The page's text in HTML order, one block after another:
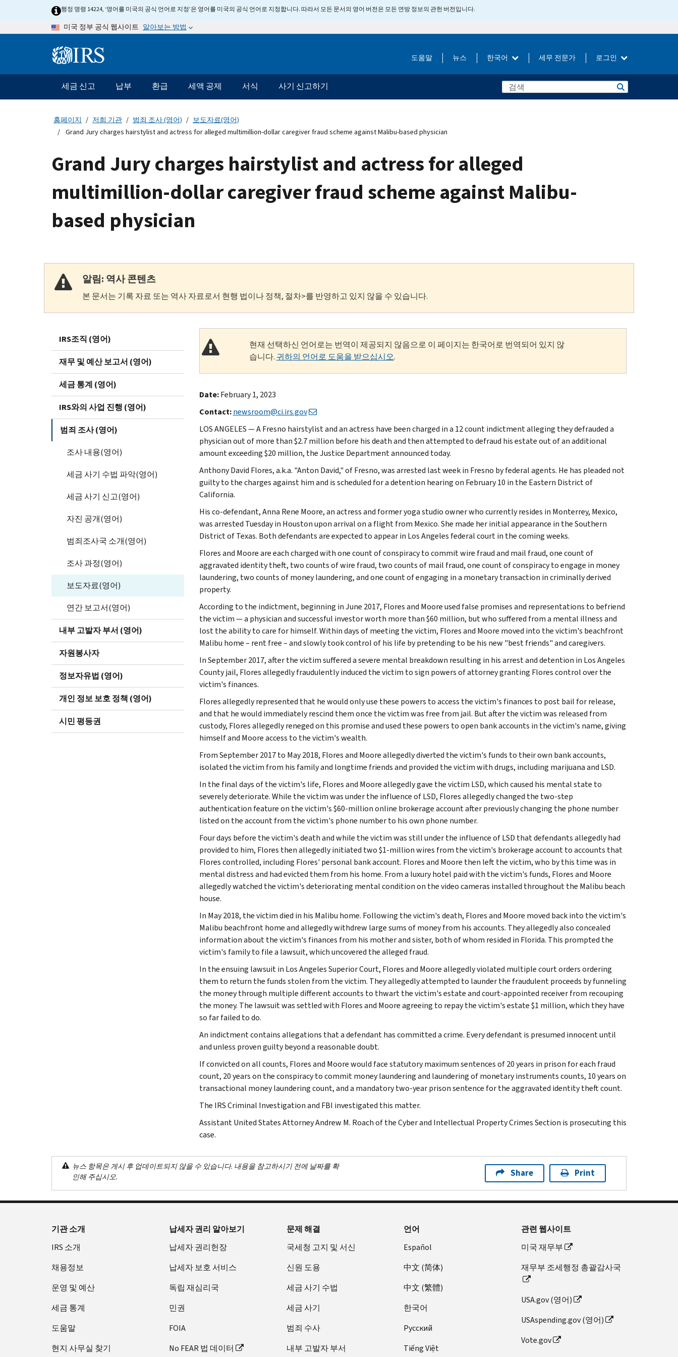
행정 명령 14224, ‘영어를 미국의 공식 언어로 지정’은 영어를 미국의 공식 언어로 지정합니다. 따라서 모든 문서의 영어 버전은 모든 연방 정보의 관헌 버전입니다.
미국 정부 공식 웹사이트 알아보는 방법
Information 도움말 뉴스 한국어 세무 전문가 로그인
메
인
네
비
이
션
세금 신고 납부 환급 세액 공제 서식 사기 신고하기
홈페이지 저희 기관 범죄 조사 (영어)
보도자료(영어)
Grand Jury charges hairstylist and actress for alleged multimillion-dollar caregiver fraud scheme against Malibu-based physician
Grand Jury charges hairstylist and actress for alleged
multimillion-dollar caregiver fraud scheme against Malibu-
based physician
알림: 역사 콘텐츠
본 문서는 기록 자료 또는 역사 자료로서 현행 법이나 정책, 절차>를 반영하고 있지 않을 수 있습니다.
IRS조직 (영어)
재무 및 예산 보고서 (영어)
세금 통계 (영어)
IRS와의 사업 진행 (영어)
범죄 조사 (영어)
조사 내용(영어)
세금 사기 수법 파악(영어)
세금 사기 신고(영어)
자진 공개(영어)
범죄조사국 소개(영어)
조사 과정(영어)
보도자료(영어)
연간 보고서(영어)
내부 고발자 부서 (영어)
자원봉사자
정보자유법 (영어)
개인 정보 보호 정책 (영어)
시민 평등권
현재 선택하신 언어로는 번역이 제공되지 않음으로 이 페이지는 한국어로 번역되어 있지 않
습니다. 귀하의 언어로 도움을 받으십시오.
Date:February 1, 2023
Contact:newsroom@ci.irs.gov
LOS ANGELES — A Fresno hairstylist and an actress have been charged in a 12 count indictment alleging they defrauded a
physician out of more than $2.7 million before his death and then attempted to defraud his estate out of an additional
amount exceeding $20 million, the Justice Department announced today.
Anthony David Flores, a.k.a. "Anton David," of Fresno, was arrested last week in Fresno by federal agents. He has pleaded not
guilty to the charges against him and is scheduled for a detention hearing on February 10 in the Eastern District of
California.
His co-defendant, Anna Rene Moore, an actress and former yoga studio owner who currently resides in Monterrey, Mexico,
was arrested Tuesday in Houston upon arrival on a flight from Mexico. She made her initial appearance in the Southern
District of Texas. Both defendants are expected to appear in Los Angeles federal court in the coming weeks.
Flores and Moore are each charged with one count of conspiracy to commit wire fraud and mail fraud, one count of
aggravated identity theft, two counts of wire fraud, two counts of mail fraud, one count of conspiracy to engage in money
laundering, two counts of money laundering, and one count of engaging in a monetary transaction in criminally derived
property.
According to the indictment, beginning in June 2017, Flores and Moore used false promises and representations to befriend
the victim — a physician and successful investor worth more than $60 million, but who suffered from a mental illness and
lost the ability to care for himself. Within days of meeting the victim, Flores and Moore moved into the victim's beachfront
Malibu home – rent free – and slowly took control of his life by pretending to be his new "best friends" and caregivers.
In September 2017, after the victim suffered a severe mental breakdown resulting in his arrest and detention in Los Angeles
County jail, Flores allegedly fraudulently induced the victim to sign powers of attorney granting Flores control over the
victim's finances.
Flores allegedly represented that he would only use these powers to access the victim's finances to post bail for release,
and that he would immediately rescind them once the victim was free from jail. But after the victim was released from
custody, Flores allegedly reneged on this promise and used these powers to open bank accounts in the victim's name, giving
himself and Moore access to the victim's wealth.
From September 2017 to May 2018, Flores and Moore allegedly diverted the victim's funds to their own bank accounts,
isolated the victim from his family and longtime friends and provided the victim with drugs, including marijuana and LSD.
In the final days of the victim's life, Flores and Moore allegedly gave the victim LSD, which caused his mental state to
severely deteriorate. While the victim was under the influence of LSD, Flores allegedly changed the two-step
authentication feature on the victim's $60-million online brokerage account after previously changing the phone number
listed on the account from the victim's phone number to his own phone number.
Four days before the victim's death and while the victim was still under the influence of LSD that defendants allegedly had
provided to him, Flores then allegedly initiated two $1-million wires from the victim's brokerage account to accounts that
Flores controlled, including Flores' personal bank account. Flores and Moore then left the victim, who by this time was in
mental distress and had evicted them from his home. From a luxury hotel paid with the victim's funds, Flores and Moore
allegedly watched the victim's deteriorating mental condition on the video cameras installed throughout the Malibu beach
house.
In May 2018, the victim died in his Malibu home. Following the victim's death, Flores and Moore moved back into the victim's
Malibu beachfront home and allegedly withdrew large sums of money from his accounts. They allegedly also concealed
information about the victim's finances from his mother and sister, both of whom resided in Florida. This prompted the
victim's family to file a lawsuit, which uncovered the alleged fraud.
In the ensuing lawsuit in Los Angeles Superior Court, Flores and Moore allegedly violated multiple court orders ordering
them to return the funds stolen from the victim. They allegedly attempted to launder the fraudulent proceeds by funneling
the money through multiple different accounts to thwart the victim's estate and court-appointed receiver from recouping
the money. The lawsuit was settled with Flores and Moore agreeing to repay the victim's estate $1 million, which they have
so far failed to do.
An indictment contains allegations that a defendant has committed a crime. Every defendant is presumed innocent until
and unless proven guilty beyond a reasonable doubt.
If convicted on all counts, Flores and Moore would face statutory maximum sentences of 20 years in prison for each fraud
count, 20 years on the conspiracy to commit money laundering and laundering of monetary instruments counts, 10 years on
transactional money laundering count, and a mandatory two-year prison sentence for the aggravated identity theft count.
The IRS Criminal Investigation and FBI investigated this matter.
Assistant United States Attorney Andrew M. Roach of the Cyber and Intellectual Property Crimes Section is prosecuting this
case.
뉴스 항목은 게시 후 업데이트되지 않을 수 있습니다. 내용을 참고하시기 전에 날짜를 확
인해 주십시오.
Share Print
기관 소개
IRS 소개
채용정보
운영 및 예산
세금 통계
도움말
현지 사무실 찾기
납세자 권리 알아보기
납세자 권리헌장
납세자 보호 서비스
독립 재심리국
민권
FOIA
No FEAR 법 데이터
문제 해결
국세청 고지 및 서신
신원 도용
세금 사기 수법
세금 사기
범죄 수사
내부 고발자 부서
언어
Español
中文 (简体)
中文 (繁體)
한국어
Pусский
Tiếng Việt
관련 웹사이트
미국 재무부
재무부 조세행정 총괄감사국
USA.gov (영어)
USAspending.gov (영어)
Vote.gov